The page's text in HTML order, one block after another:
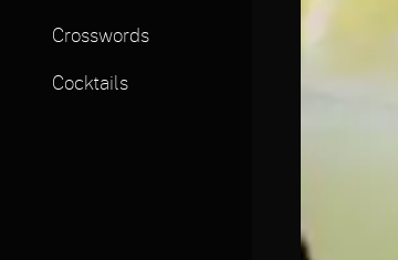
Crosswords
Cocktails